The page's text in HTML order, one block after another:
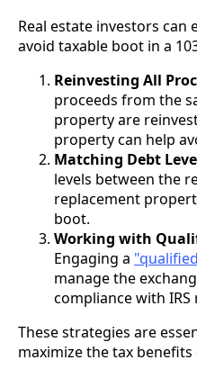
Real estate investors can
avoid taxable boot in a
Reinvesting All
proceeds from the
property are
property can help
Matching Debt
levels between the
replacement
boot.
Working with
Engaging a
manage the
compliance with
These strategies are
maximize the tax